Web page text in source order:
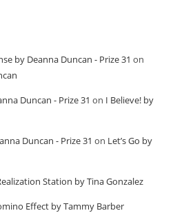
by Deanna Duncan - Prize 31 on
Duncan - Prize 31 on I Believe! by
Duncan - Prize 31 on Let’s Go by
Station by Tina Gonzalez
Effect by Tammy Barber